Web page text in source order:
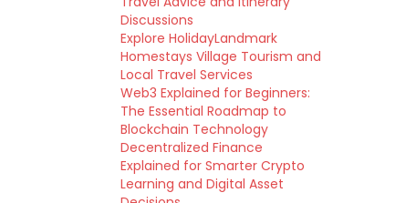
Discussions
Explore HolidayLandmark
Homestays Village Tourism and
Local Travel Services
Web3 Explained for Beginners:
The Essential Roadmap to
Blockchain Technology
Decentralized Finance
Explained for Smarter Crypto
Learning and Digital Asset